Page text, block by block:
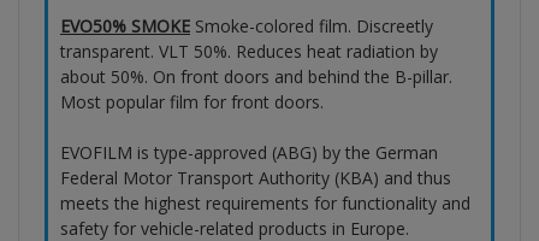
EVO50% SMOKE Smoke-colored film. Discreetly
transparent. VLT 50%. Reduces heat radiation by
about 50%. On front doors and behind the B-pillar.
Most popular film for front doors.
EVOFILM is type-approved (ABG) by the German
Federal Motor Transport Authority (KBA) and thus
meets the highest requirements for functionality and
safety for vehicle-related products in Europe.